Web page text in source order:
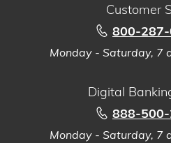
Customer
800-
Monday - Saturday, 7
Digital
888-
Monday - Saturday, 7